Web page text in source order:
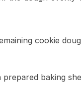
cookie
baking